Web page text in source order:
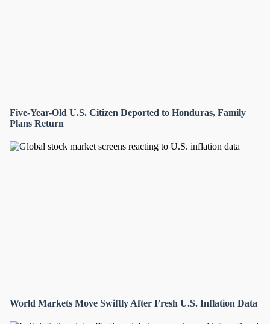
Five-Year-Old U.S. Citizen Deported to Honduras, Family
Plans Return
World Markets Move Swiftly After Fresh U.S. Inflation Data